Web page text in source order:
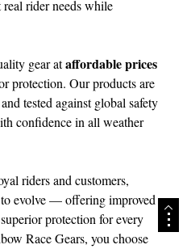
real rider needs while
gear ataffordable prices
protection. Our products are
tested against global safety
confidence in all weather
riders and customers,
evolve — offering improved
protection for every
Race Gears, you choose